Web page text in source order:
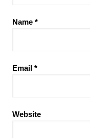
Name *
Email *
Website